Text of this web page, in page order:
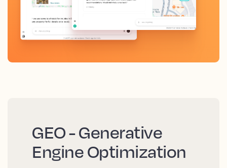
GEO - Generative
Engine Optimization